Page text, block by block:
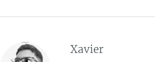
Xavier